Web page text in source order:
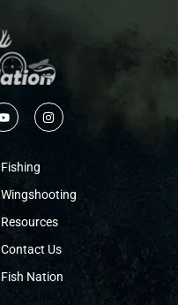
Fishing
Wingshooting
Resources
Contact Us
Fish Nation